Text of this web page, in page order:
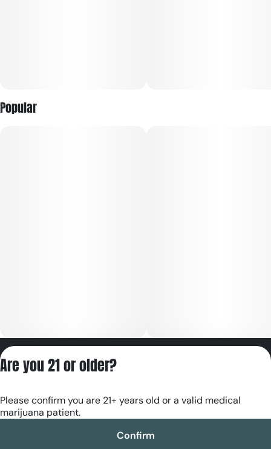
Popular
RE000180
Are you 21 or older?
Please confirm you are 21+ years old or a valid medical
marijuana patient.
Confirm